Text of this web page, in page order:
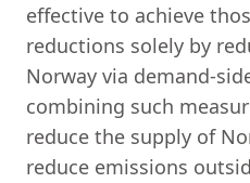
effective to achieve
reductions solely by
Norway via demand-
combining such
reduce the supply of
reduce emissions